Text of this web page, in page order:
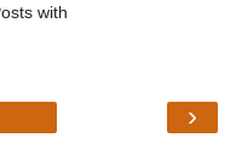
with
›